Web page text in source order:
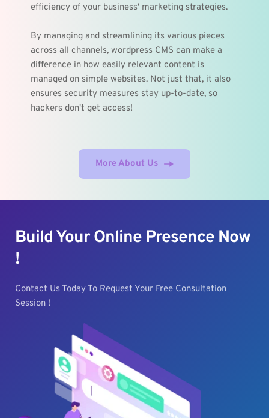
efficiency of your business' marketing strategies.
By managing and streamlining its various pieces
across all channels, wordpress CMS can make a
difference in how easily relevant content is
managed on simple websites. Not just that, it also
ensures security measures stay up-to-date, so
hackers don't get access!
More About Us
Build Your Online Presence Now
!
Contact Us Today To Request Your Free Consultation
Session !